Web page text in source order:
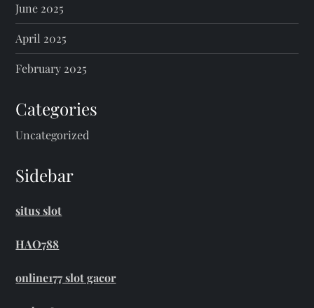
June 2025
April 2025
February 2025
Categories
Uncategorized
Sidebar
situs slot
HAO788
online177 slot gacor